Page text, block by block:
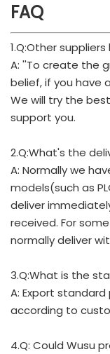
FAQ
1.Q:Other
A: ''To create the
belief, if you have
We will try the
support you.
2.Q:What's the
A: Normally we
models(such as
deliver
received. For
normally deliver
3.Q:What is the
A: Export
according to
4.Q: Could Wusu